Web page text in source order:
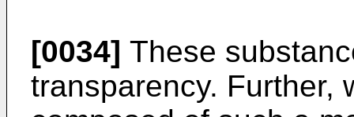
[0034] These
transparency. Further,